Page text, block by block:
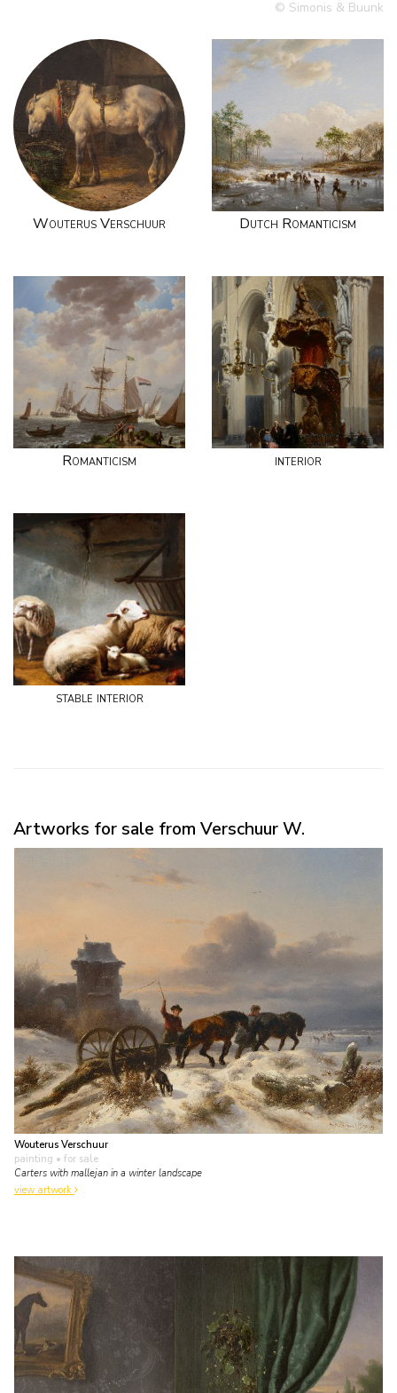
© Simonis & Buunk
Wouterus Verschuur Dutch Romanticism
Romanticism interior
stable interior
Artworks for sale from Verschuur W.
Wouterus Verschuur
painting • for sale
Carters with mallejan in a winter landscape
view artwork